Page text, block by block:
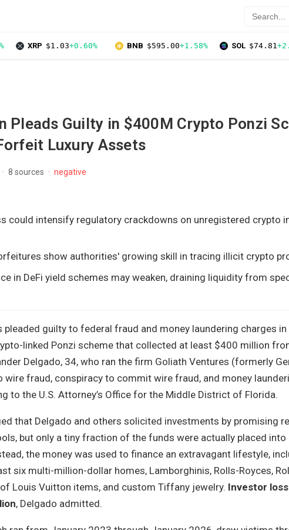
XRP $1.03+0.60% BNB $595.00+1.58% SOL $74.81
Pleads Guilty in $400M Crypto Ponzi
Luxury Assets
8 sources negative
could intensify regulatory crackdowns on unregistered crypto
show authorities' growing skill in tracing illicit crypto
in DeFi yield schemes may weaken, draining liquidity from
pleaded guilty to federal fraud and money laundering charges
linked Ponzi scheme that collected at least $400 million
Delgado, 34, who ran the firm Goliath Ventures (formerly
wire fraud, conspiracy to commit wire fraud, and money
to the U.S. Attorney’s Office for the Middle District of Florida.
that Delgado and others solicited investments by promising
but only a tiny fraction of the funds were actually placed
the money was used to finance an extravagant lifestyle,
six multi-million-dollar homes, Lamborghinis, Rolls-Royces,
Louis Vuitton items, and custom Tiffany jewelry. Investor
, Delgado admitted.